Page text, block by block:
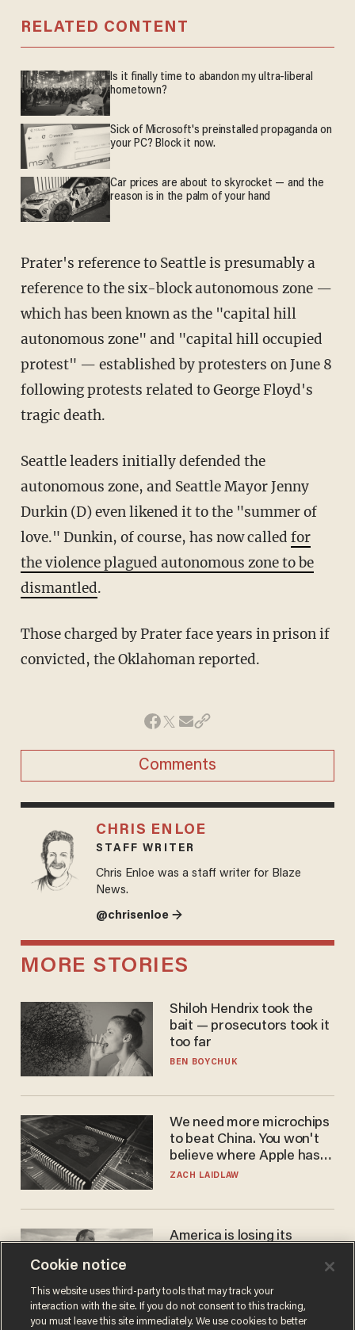
RELATED CONTENT
Is it finally time to abandon my ultra-liberal
hometown?
Sick of Microsoft's preinstalled propaganda on
your PC? Block it now.
Car prices are about to skyrocket — and the
reason is in the palm of your hand
Prater's reference to Seattle is presumably a
reference to the six-block autonomous zone —
which has been known as the "capital hill
autonomous zone" and "capital hill occupied
protest" — established by protesters on June 8
following protests related to George Floyd's
tragic death.
Seattle leaders initially defended the
autonomous zone, and Seattle Mayor Jenny
Durkin (D) even likened it to the "summer of
love." Dunkin, of course, has now called for
the violence plagued autonomous zone to be
dismantled.
Those charged by Prater face years in prison if
convicted, the Oklahoman reported.
Comments
CHRIS ENLOE
STAFF WRITER
Chris Enloe was a staff writer for Blaze
News.
@chrisenloe →
MORE STORIES
Shiloh Hendrix took the
bait — prosecutors took it
too far
BEN BOYCHUK
We need more microchips
to beat China. You won't
believe where Apple has
turned to get them.
ZACH LAIDLAW
America is losing its
JOHN MAC GHLIONN
Cookie notice
This website uses third-party tools that may track your
interaction with the site. If you do not consent to this tracking,
you must leave this site immediately. We use cookies to better